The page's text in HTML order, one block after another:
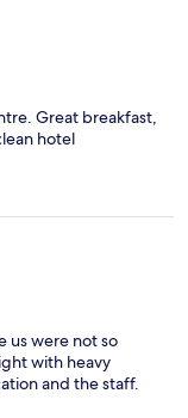
Great breakfast,
hotel
us were not so
with heavy
and the staff.